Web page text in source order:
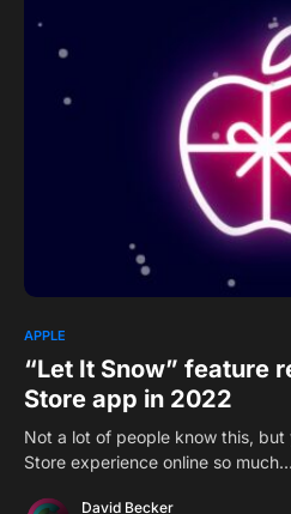
APPLE
“Let It Snow” feature
Store app in 2022
Not a lot of people know this,
Store experience online so much…
David Becker